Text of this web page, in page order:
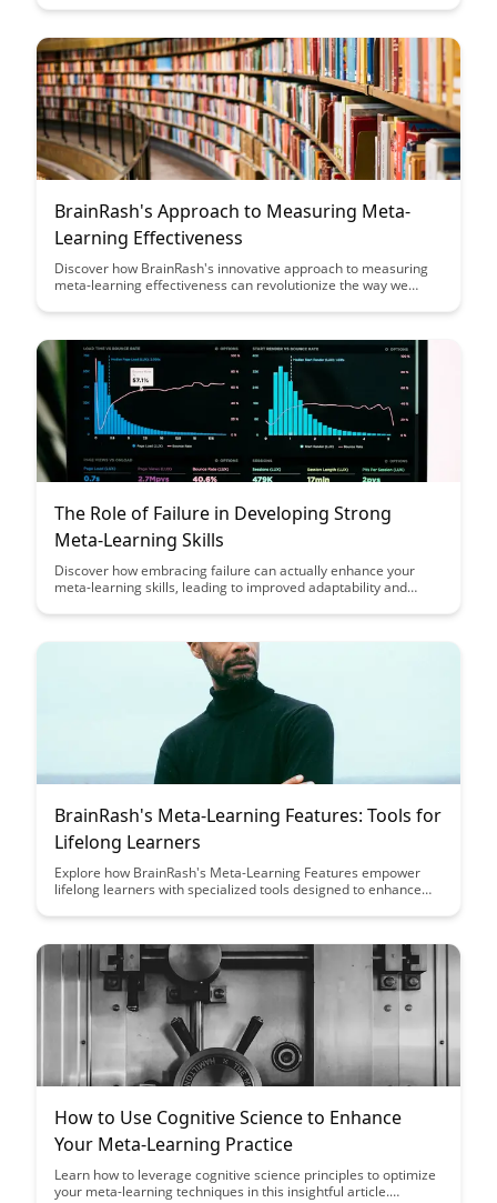
practical strategies for experts to become more effective
make a greater impact through teaching.
BrainRash's Approach to Measuring Meta-
Learning Effectiveness
Discover how BrainRash's innovative approach to measuring
meta-learning effectiveness can revolutionize the way we
insightful article to unlock the key to enhancing learning
techniques.
The Role of Failure in Developing Strong
Meta-Learning Skills
Discover how embracing failure can actually enhance your
meta-learning skills, leading to improved adaptability and
of setbacks in the learning process and provides insights on
mastery in various domains.
BrainRash's Meta-Learning Features: Tools for
Lifelong Learners
Explore how BrainRash's Meta-Learning Features empower
lifelong learners with specialized tools designed to enhance
adaptive content recommendations, these features aim to
knowledge.
How to Use Cognitive Science to Enhance
Your Meta-Learning Practice
Learn how to leverage cognitive science principles to optimize
your meta-learning techniques in this insightful article.